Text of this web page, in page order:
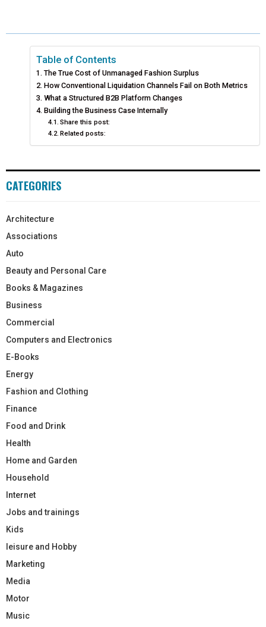
Table of Contents
The True Cost of Unmanaged Fashion Surplus
How Conventional Liquidation Channels Fail on Both Metrics
What a Structured B2B Platform Changes
Building the Business Case Internally
Share this post:
Related posts:
CATEGORIES
Architecture
Associations
Auto
Beauty and Personal Care
Books & Magazines
Business
Commercial
Computers and Electronics
E-Books
Energy
Fashion and Clothing
Finance
Food and Drink
Health
Home and Garden
Household
Internet
Jobs and trainings
Kids
leisure and Hobby
Marketing
Media
Motor
Music